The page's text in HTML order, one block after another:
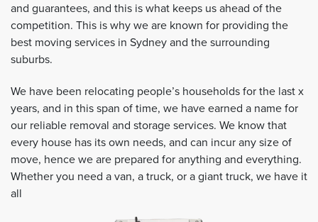
and guarantees, and this is what keeps us ahead of the
competition. This is why we are known for providing the
best moving services in Sydney and the surrounding
suburbs.
We have been relocating people’s households for the last x
years, and in this span of time, we have earned a name for
our reliable removal and storage services. We know that
every house has its own needs, and can incur any size of
move, hence we are prepared for anything and everything.
Whether you need a van, a truck, or a giant truck, we have it
all